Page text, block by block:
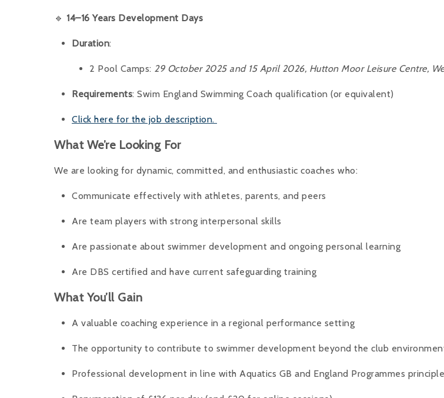
🔹 14–16 Years Development Days
Duration:
2 Pool Camps: 29 October 2025 and 15 April 2026, Hutton Moor Leisure Centre,
Requirements: Swim England Swimming Coach qualification (or equivalent)
Click here for the job description.
What We’re Looking For
We are looking for dynamic, committed, and enthusiastic coaches who:
Communicate effectively with athletes, parents, and peers
Are team players with strong interpersonal skills
Are passionate about swimmer development and ongoing personal learning
Are DBS certified and have current safeguarding training
What You’ll Gain
A valuable coaching experience in a regional performance setting
The opportunity to contribute to swimmer development beyond the club
Professional development in line with Aquatics GB and England Programmes